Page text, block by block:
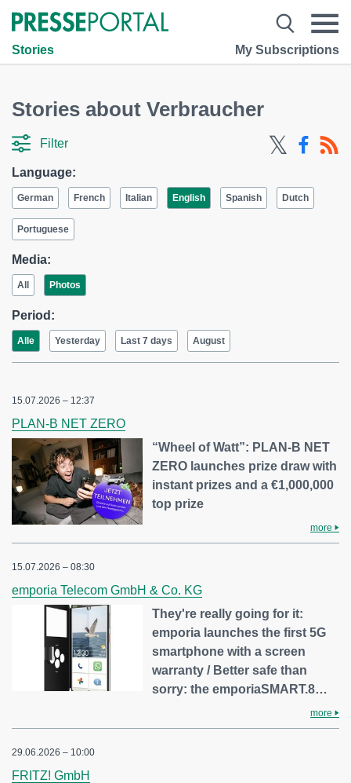
Stories My Subscriptions
Stories about Verbraucher
Filter
Language:
German French Italian English Spanish Dutch
Portuguese
Media:
All Photos
Period:
Alle Yesterday Last 7 days August
15.07.2026 – 12:37
PLAN-B NET ZERO
“Wheel of Watt”: PLAN-B NET
ZERO launches prize draw with
instant prizes and a €1,000,000
top prize
more
15.07.2026 – 08:30
emporia Telecom GmbH & Co. KG
They're really going for it:
emporia launches the first 5G
smartphone with a screen
warranty / Better safe than
sorry: the emporiaSMART.8…
more
29.06.2026 – 10:00
FRITZ! GmbH